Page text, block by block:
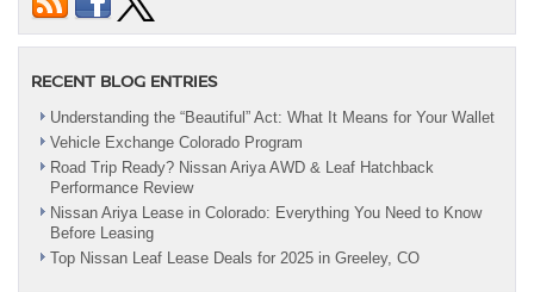
RECENT BLOG ENTRIES
Understanding the “Beautiful” Act: What It Means for Your Wallet
Vehicle Exchange Colorado Program
Road Trip Ready? Nissan Ariya AWD & Leaf Hatchback
Performance Review
Nissan Ariya Lease in Colorado: Everything You Need to Know
Before Leasing
Top Nissan Leaf Lease Deals for 2025 in Greeley, CO